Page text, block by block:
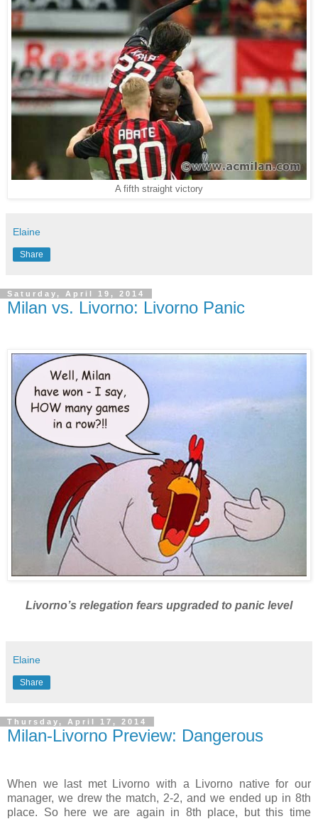
A fifth straight victory
Elaine
Share
Saturday, April 19, 2014
Milan vs. Livorno: Livorno Panic
Livorno’s relegation fears upgraded to panic level
Elaine
Share
Thursday, April 17, 2014
Milan-Livorno Preview: Dangerous
When we last met Livorno with a Livorno native for our
manager, we drew the match, 2-2, and we ended up in 8th
place. So here we are again in 8th place, but this time